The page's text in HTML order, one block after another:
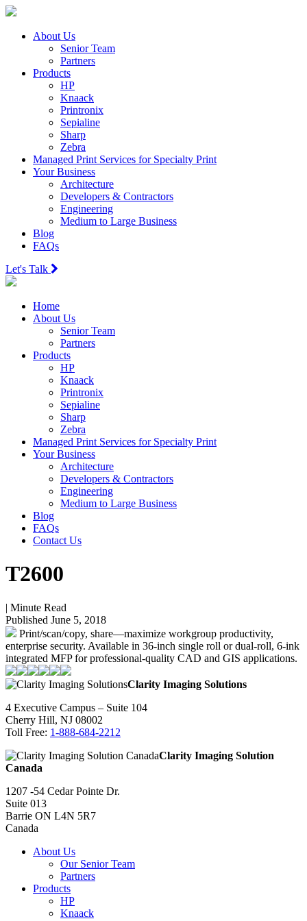
About Us
Senior Team
Partners
Products
HP
Knaack
Printronix
Sepialine
Sharp
Zebra
Managed Print Services for Specialty Print
Your Business
Architecture
Developers & Contractors
Engineering
Medium to Large Business
Blog
FAQs
Let's Talk
Home
About Us
Senior Team
Partners
Products
HP
Knaack
Printronix
Sepialine
Sharp
Zebra
Managed Print Services for Specialty Print
Your Business
Architecture
Developers & Contractors
Engineering
Medium to Large Business
Blog
FAQs
Contact Us
T2600
| Minute Read
Published June 5, 2018
Print/scan/copy, share—maximize workgroup productivity,
enterprise security. Available in 36-inch single roll or dual-roll, 6-ink
integrated MFP for professional-quality CAD and GIS applications.
Clarity Imaging Solutions
4 Executive Campus – Suite 104
Cherry Hill, NJ 08002
Toll Free: 1-888-684-2212
Clarity Imaging Solution
Canada
1207 -54 Cedar Pointe Dr.
Suite 013
Barrie ON L4N 5R7
Canada
About Us
Our Senior Team
Partners
Products
HP
Knaack